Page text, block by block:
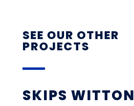
SEE OUR OTHER
PROJECTS
SKIPS WITTON